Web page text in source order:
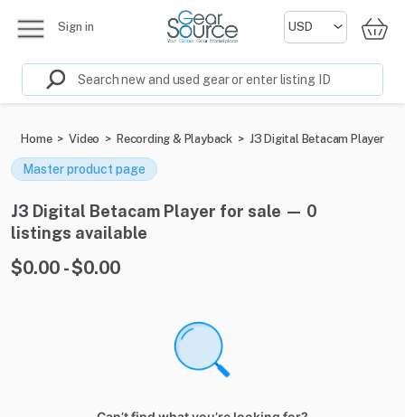
Sign in
Home > Video > Recording & Playback > J3 Digital Betacam Player
Master product page
J3 Digital Betacam Player for sale — 0
listings available
$0.00 - $0.00